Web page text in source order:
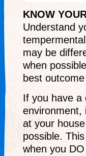
KNOW
Understand
may be
when
best
If you have a
environment,
at your
possible.
when you